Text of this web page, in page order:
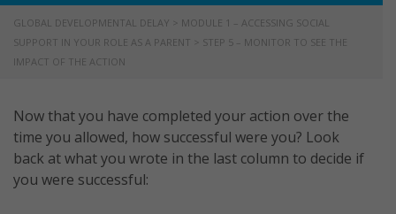
GLOBAL DEVELOPMENTAL DELAY
MODULE 1 – ACCESSING SOCIAL
SUPPORT IN YOUR ROLE AS A PARENT
STEP 5 – MONITOR TO SEE THE
IMPACT OF THE ACTION
Now that you have completed your action over the
time you allowed, how successful were you? Look
back at what you wrote in the last column to decide if
you were successful: